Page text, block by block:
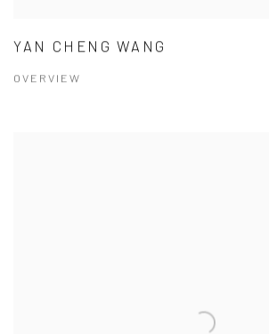
YAN CHENG WANG
OVERVIEW